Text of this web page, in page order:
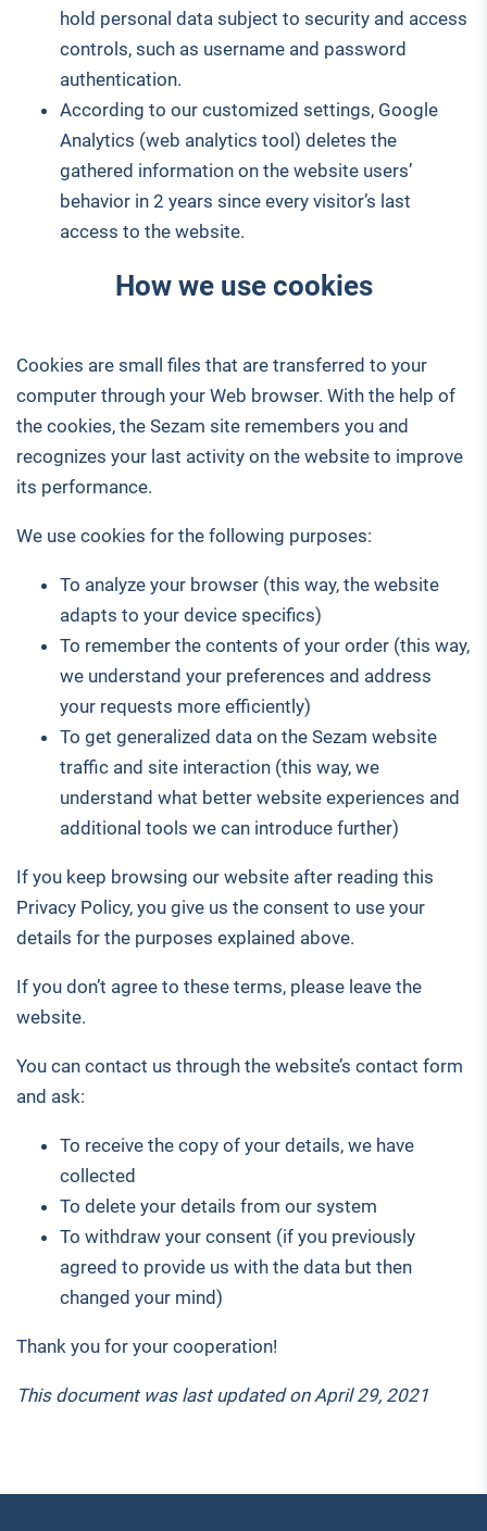
hold personal data subject to security and access
controls, such as username and password
authentication.
According to our customized settings, Google
Analytics (web analytics tool) deletes the
gathered information on the website users’
behavior in 2 years since every visitor’s last
access to the website.
How we use cookies
Cookies are small files that are transferred to your
computer through your Web browser. With the help of
the cookies, the Sezam site remembers you and
recognizes your last activity on the website to improve
its performance.
We use cookies for the following purposes:
To analyze your browser (this way, the website
adapts to your device specifics)
To remember the contents of your order (this way,
we understand your preferences and address
your requests more efficiently)
To get generalized data on the Sezam website
traffic and site interaction (this way, we
understand what better website experiences and
additional tools we can introduce further)
If you keep browsing our website after reading this
Privacy Policy, you give us the consent to use your
details for the purposes explained above.
If you don’t agree to these terms, please leave the
website.
You can contact us through the website’s contact form
and ask:
To receive the copy of your details, we have
collected
To delete your details from our system
To withdraw your consent (if you previously
agreed to provide us with the data but then
changed your mind)
Thank you for your cooperation!
This document was last updated on April 29, 2021